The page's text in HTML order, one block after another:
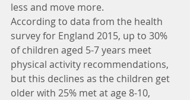
less and move more.
According to data from the health
survey for England 2015, up to 30%
of children aged 5-7 years meet
physical activity recommendations,
but this declines as the children get
older with 25% met at age 8-10,